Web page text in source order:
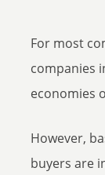
For most
companies
economies
However,
buyers are